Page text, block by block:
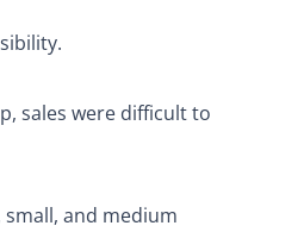
sales were difficult to
and medium